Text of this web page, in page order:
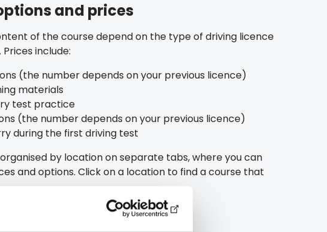
and prices
of the course depend on the type of driving licence
include:
(the number depends on your previous licence)
materials
test practice
(the number depends on your previous licence)
during the first driving test
by location on separate tabs, where you can
and options. Click on a location to find a course that
of the training